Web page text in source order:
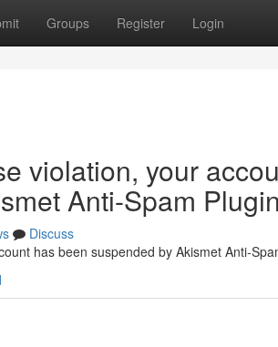
Groups Register Login
violation, your
Anti-Spam
Discuss
has been suspended by Akismet Anti-